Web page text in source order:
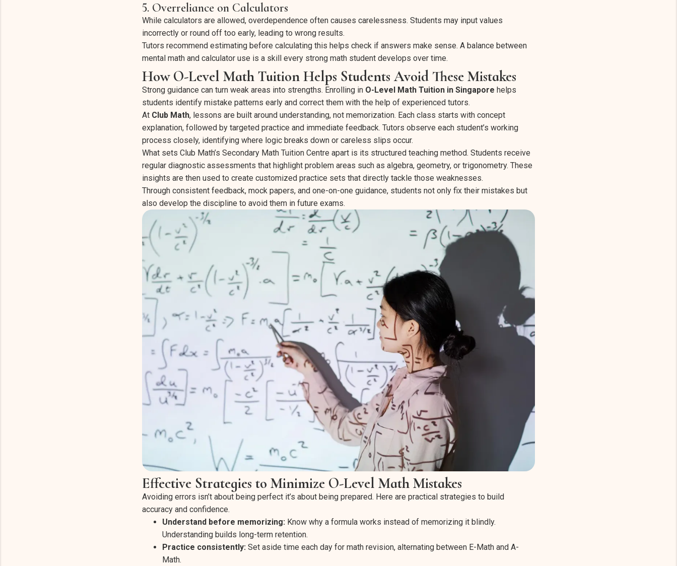
5. Overreliance on Calculators
While calculators are allowed, overdependence often causes carelessness. Students may input values
incorrectly or round off too early, leading to wrong results.
Tutors recommend estimating before calculating this helps check if answers make sense. A balance between
mental math and calculator use is a skill every strong math student develops over time.
How O-Level Math Tuition Helps Students Avoid These Mistakes
Strong guidance can turn weak areas into strengths. Enrolling in O-Level Math Tuition in Singapore helps
students identify mistake patterns early and correct them with the help of experienced tutors.
At Club Math, lessons are built around understanding, not memorization. Each class starts with concept
explanation, followed by targeted practice and immediate feedback. Tutors observe each student’s working
process closely, identifying where logic breaks down or careless slips occur.
What sets Club Math’s Secondary Math Tuition Centre apart is its structured teaching method. Students receive
regular diagnostic assessments that highlight problem areas such as algebra, geometry, or trigonometry. These
insights are then used to create customized practice sets that directly tackle those weaknesses.
Through consistent feedback, mock papers, and one-on-one guidance, students not only fix their mistakes but
also develop the discipline to avoid them in future exams.
Effective Strategies to Minimize O-Level Math Mistakes
Avoiding errors isn’t about being perfect it’s about being prepared. Here are practical strategies to build
accuracy and confidence.
Understand before memorizing: Know why a formula works instead of memorizing it blindly.
Understanding builds long-term retention.
Practice consistently: Set aside time each day for math revision, alternating between E-Math and A-
Math.